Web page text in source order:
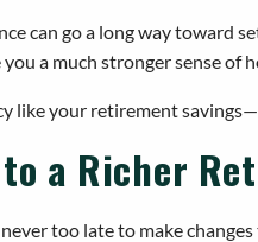
can go a long way toward
you a much stronger sense
like your retirement
a Richer
too late to make